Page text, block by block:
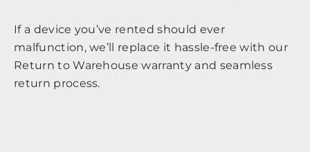
If a device you’ve rented should ever
malfunction, we’ll replace it hassle-free with our
Return to Warehouse warranty and seamless
return process.